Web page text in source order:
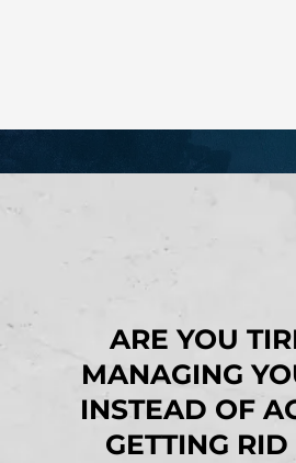
ARE YOU
MANAGING
INSTEAD OF
GETTING